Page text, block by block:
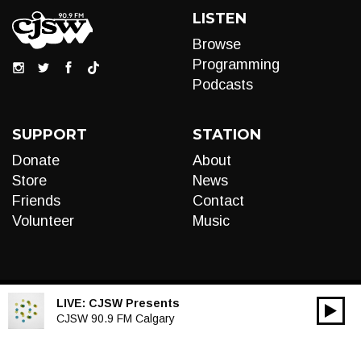
LISTEN
Browse
Programming
Podcasts
SUPPORT
Donate
Store
Friends
Volunteer
STATION
About
News
Contact
Music
LIVE: CJSW Presents
CJSW 90.9 FM Calgary
Audio
00:00